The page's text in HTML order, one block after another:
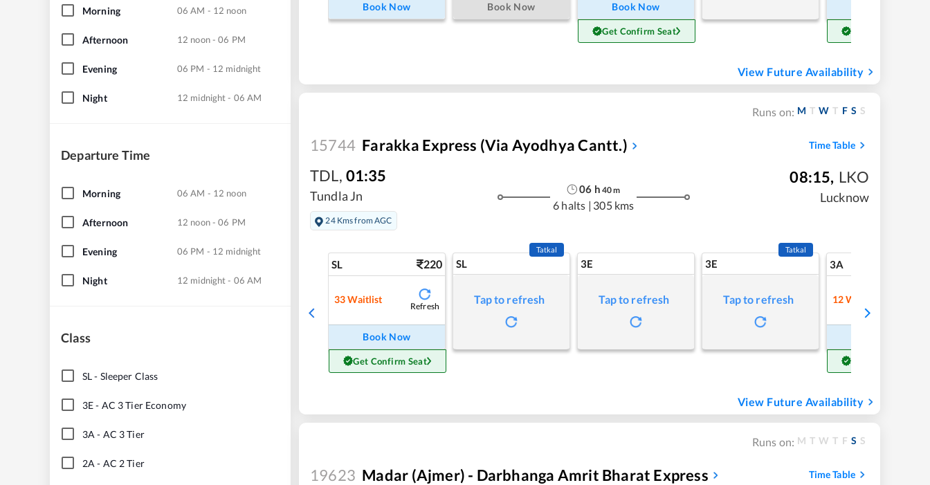
Morning 06 AM - 12 noon
Afternoon 12 noon - 06 PM
Evening 06 PM - 12 midnight
Night 12 midnight - 06 AM
Departure Time
Morning 06 AM - 12 noon
Afternoon 12 noon - 06 PM
Evening 06 PM - 12 midnight
Night 12 midnight - 06 AM
Class
SL- Sleeper Class
3E- AC 3 Tier Economy
3A - AC 3 Tier
2A - AC 2 Tier
Book Now Book Now Book Now
Get Confirm Seat
View Future Availability
Runs on: M T W T F S S
15744 Farakka Express (Via Ayodhya Cantt.) Time Table
TDL, 01:35
Tundla Jn
24 Kms from AGC
06 h 40m
6 halts | 305 kms
08:15, LKO
Lucknow
SL 220
33 Waitlist
Refresh
Book Now
Get Confirm Seat
SL
Tatkal
Tap to refresh
3E
Tap to refresh
3E
Tatkal
Tap to refresh
3A
12 Waitlist
View Future Availability
Runs on: M T W T F S S
19623 Madar (Ajmer) - Darbhanga Amrit Bharat Express Time Table